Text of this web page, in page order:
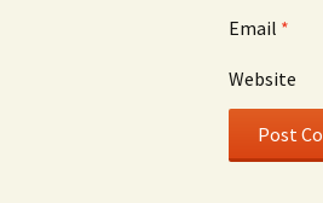
Email *
Website